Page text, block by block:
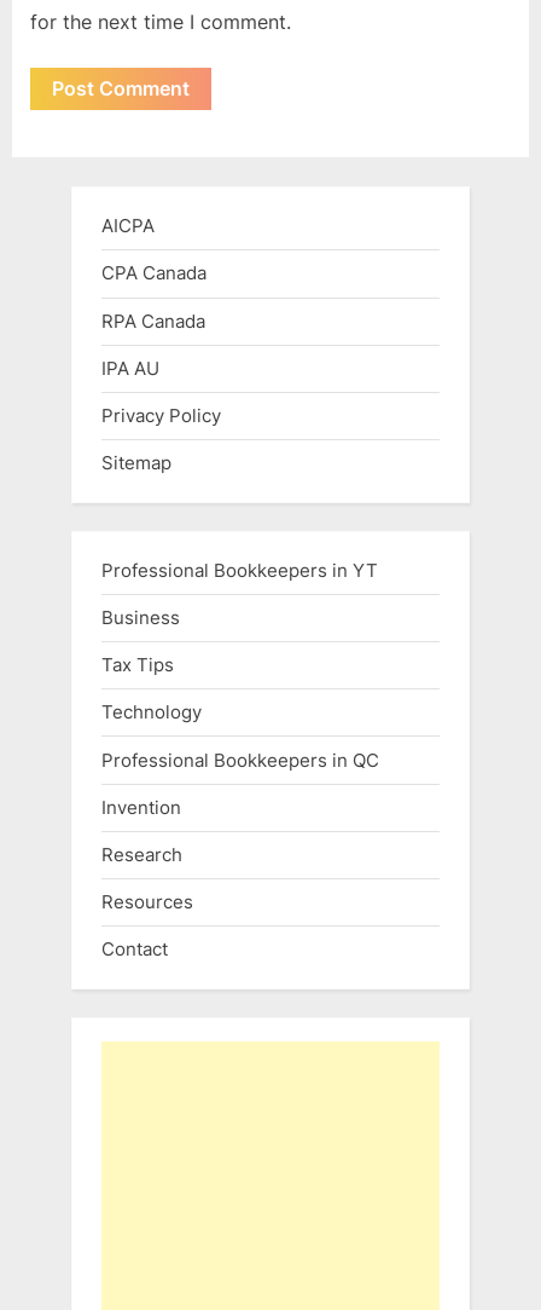
for the next time I comment.
AICPA
CPA Canada
RPA Canada
IPA AU
Privacy Policy
Sitemap
Professional Bookkeepers in YT
Business
Tax Tips
Technology
Professional Bookkeepers in QC
Invention
Research
Resources
Contact